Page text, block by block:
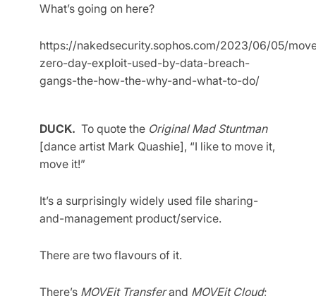
What’s going on here?
https://nakedsecurity.sophos.com/2023/06/05/
zero-day-exploit-used-by-data-breach-
gangs-the-how-the-why-and-what-to-do/
DUCK. To quote the Original Mad Stuntman
[dance artist Mark Quashie], “I like to move it,
move it!”
It’s a surprisingly widely used file sharing-
and-management product/service.
There are two flavours of it.
There’s MOVEit Transferand MOVEit Cloud;